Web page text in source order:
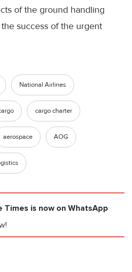
of the ground handling
success of the urgent
National Airlines
cargo charter
aerospace AOG
Times is now on WhatsApp